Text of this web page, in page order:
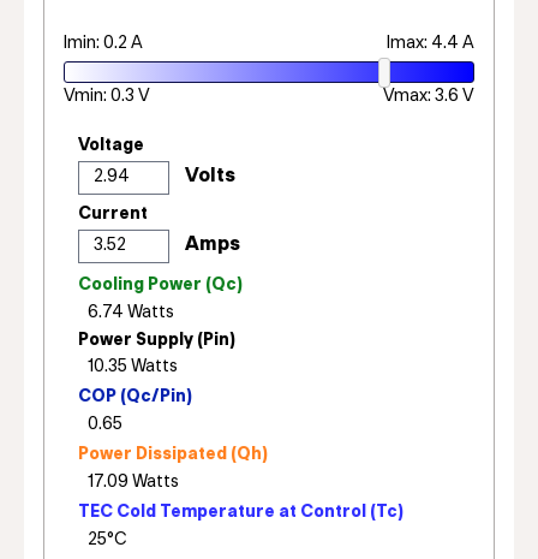
Imin: 0.2 A Imax: 4.4 A
Vmin: 0.3 V Vmax: 3.6 V
Voltage
Current
Cooling Power (Qc)
Power Supply (Pin)
COP (Qc/Pin)
Power Dissipated (Qh)
TEC Cold Temperature at Control (Tc)